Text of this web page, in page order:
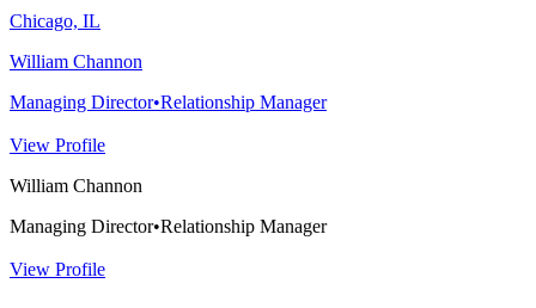
Chicago, IL
William Channon
Managing Director•Relationship Manager
View Profile
William Channon
Managing Director•Relationship Manager
View Profile